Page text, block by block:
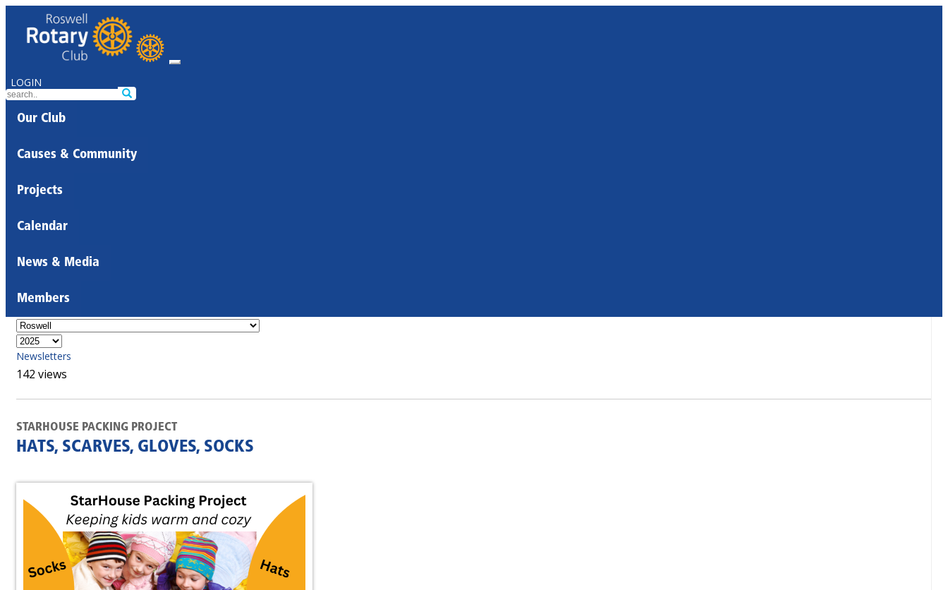
LOGIN
Our Club
Causes & Community
Projects
Calendar
News & Media
Members
Newsletters
142 views
STARHOUSE PACKING PROJECT
HATS, SCARVES, GLOVES, SOCKS